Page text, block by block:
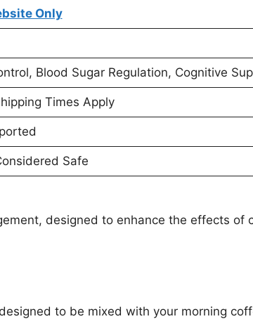
Only
Blood Sugar Regulation, Cognitive
Times Apply
Safe
designed to enhance the effects
to be mixed with your morning